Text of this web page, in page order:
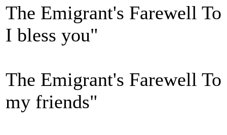
The Emigrant's Farewell
I bless you"
The Emigrant's Farewell
my friends"